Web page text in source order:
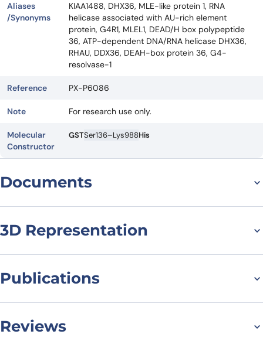
Aliases
/Synonyms
KIAA1488, DHX36, MLE-like protein 1, RNA
helicase associated with AU-rich element
protein, G4R1, MLEL1, DEAD/H box polypeptide
36, ATP-dependent DNA/RNA helicase DHX36,
RHAU, DDX36, DEAH-box protein 36, G4-
resolvase-1
Reference PX-P6086
Note For research use only.
Molecular
Constructor
GSTSer136–Lys988His
Documents
3D Representation
Publications
Sanadgol, Eva Janisiw, Tom Rappol, Elisa Vilardo, Matthias R
Schaefer, Identification of RNA helicases with unwinding
Reviews